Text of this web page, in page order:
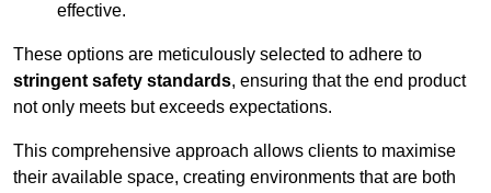
effective.
These options are meticulously selected to adhere to
stringent safety standards, ensuring that the end product
not only meets but exceeds expectations.
This comprehensive approach allows clients to maximise
their available space, creating environments that are both